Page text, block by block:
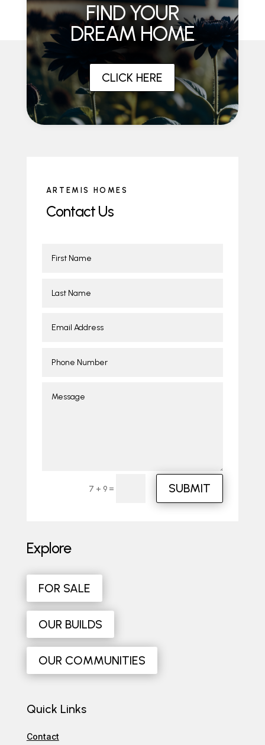
FIND YOUR
DREAM HOME
CLICK HERE
ARTEMIS HOMES
Contact Us
7 + 9 = SUBMIT
Explore
FOR SALE
OUR BUILDS
OUR COMMUNITIES
Quick Links
Contact